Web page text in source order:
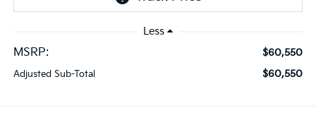
Less
MSRP:
$60,550
Adjusted Sub-Total $60,550